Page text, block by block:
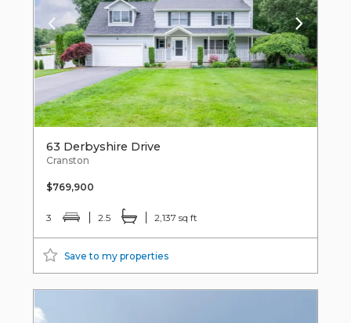
63 Derbyshire Drive
Cranston
$769,900
3 2.5 2,137 sq ft
Save to my properties